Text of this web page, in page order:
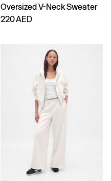
Oversized V-Neck Sweater
220 AED